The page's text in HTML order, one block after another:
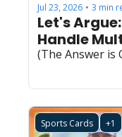
Jul 23, 2026 • 3 min
Let's
Handle
(The Answer is
Sports Cards +1